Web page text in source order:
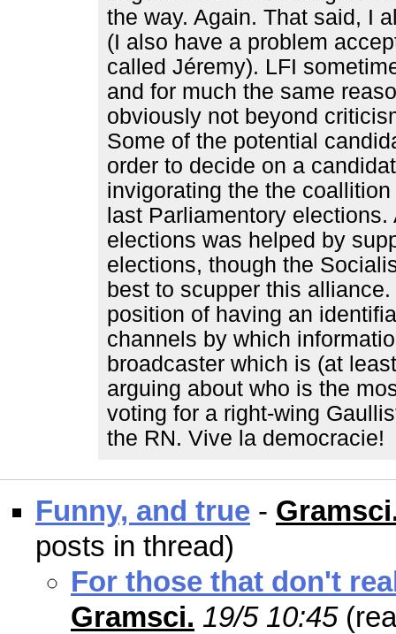
the way. Again. That said, I
(I also have a problem
called Jéremy). LFI
and for much the same
obviously not beyond
Some of the potential
order to decide on a
invigorating the the
last Parliamentory
elections was helped by
elections, though the
best to scupper this
position of having an
channels by which
broadcaster which is (at
arguing about who is the
voting for a right-wing
the RN. Vive la democracie!
Funny, and true -
posts in thread)
For those that don't
Gramsci. 19/5 10:45